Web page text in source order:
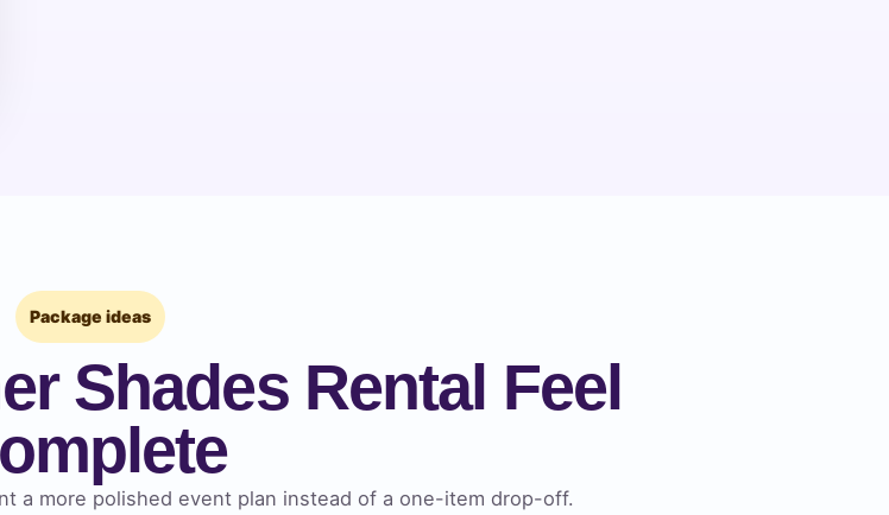
Package ideas
Shades Rental Feel
a more polished event plan instead of a one-item drop-off.